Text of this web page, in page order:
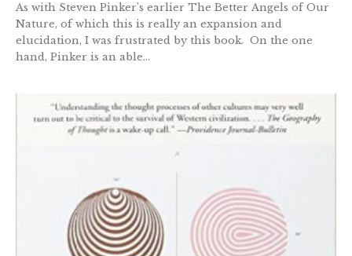
As with Steven Pinker’s earlier The Better Angels of Our
Nature, of which this is really an expansion and
elucidation, I was frustrated by this book. On the one
hand, Pinker is an able...